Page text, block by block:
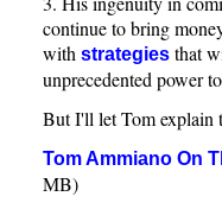
continue to bring
with strategies that
unprecedented power
But I'll let Tom explain
Tom Ammiano On
MB)